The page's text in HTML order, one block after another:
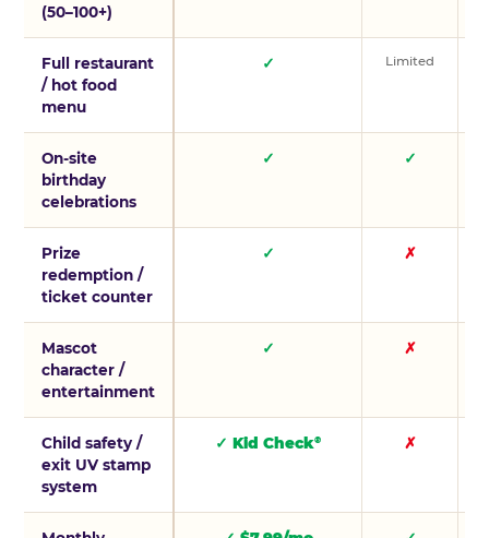
(50–100+)
Full restaurant
/ hot food
menu
✓ Limited
On-site
birthday
celebrations
✓ ✓
Prize
redemption /
ticket counter
✓ ✗
Mascot
character /
entertainment
✓ ✗
Child safety /
exit UV stamp
system
✓ Kid Check® ✗